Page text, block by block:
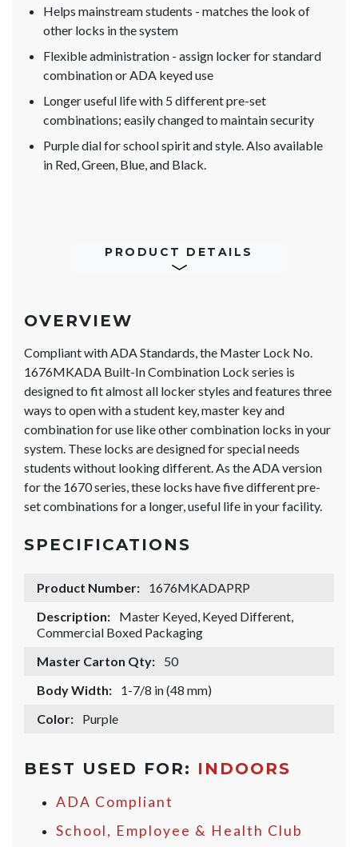
Helps mainstream students - matches the look of
other locks in the system
Flexible administration - assign locker for standard
combination or ADA keyed use
Longer useful life with 5 different pre-set
combinations; easily changed to maintain security
Purple dial for school spirit and style. Also available
in Red, Green, Blue, and Black.
PRODUCT DETAILS
OVERVIEW
Compliant with ADA Standards, the Master Lock No.
1676MKADA Built-In Combination Lock series is
designed to fit almost all locker styles and features three
ways to open with a student key, master key and
combination for use like other combination locks in your
system. These locks are designed for special needs
students without looking different. As the ADA version
for the 1670 series, these locks have five different pre-
set combinations for a longer, useful life in your facility.
SPECIFICATIONS
Product Number:
1676MKADAPRP
Description:
Master Keyed, Keyed Different,
Commercial Boxed Packaging
Master Carton Qty:
50
Body Width:
1-7/8 in (48 mm)
Color:
Purple
BEST USED FOR: INDOORS
ADA Compliant
School, Employee & Health Club